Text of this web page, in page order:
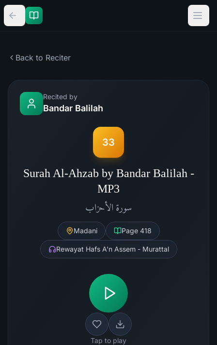
Back to Reciter
Recited by
Bandar Balilah
33
Surah Al-Ahzab by Bandar Balilah -
MP3
سورة الأحزاب
Madani Page 418
Rewayat Hafs A'n Assem - Murattal
Tap to play